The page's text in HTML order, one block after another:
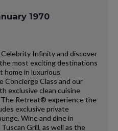
1970
Celebrity Infinity and discover
most exciting destinations
home in luxurious
Concierge Class and our
exclusive clean cuisine
Retreat® experience the
exclusive private
Wine and dine in
Grill, as well as the